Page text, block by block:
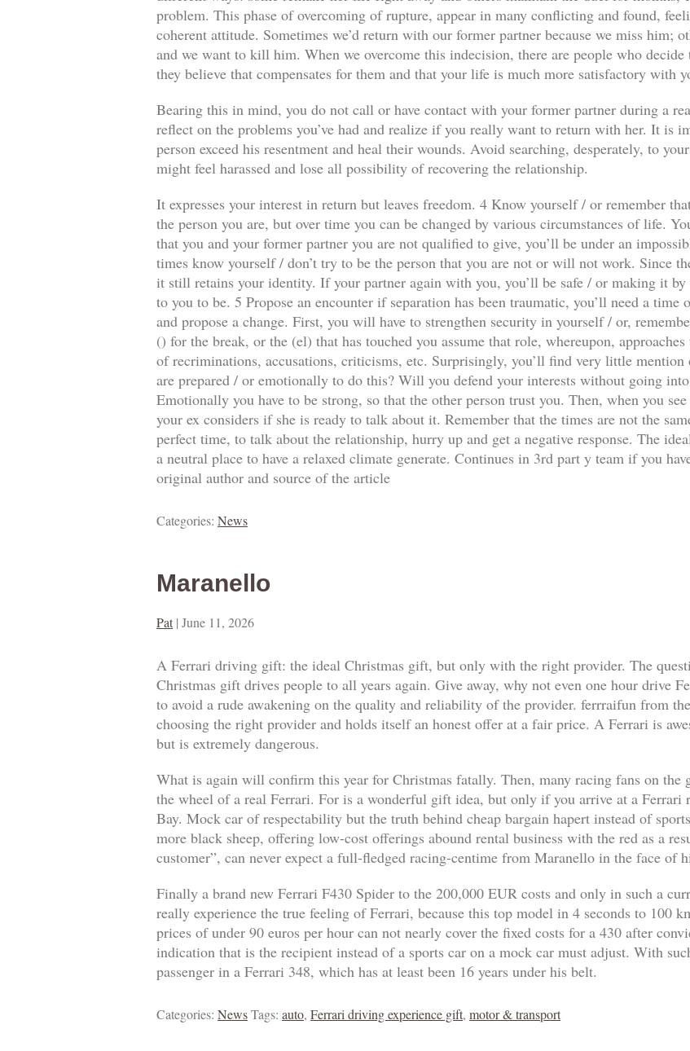
problem. This phase of overcoming of rupture, appear in many conflicting and found,
coherent attitude. Sometimes we’d return with our former partner because we miss him;
and we want to kill him. When we overcome this indecision, there are people who decide
they believe that compensates for them and that your life is much more satisfactory with
Bearing this in mind, you do not call or have contact with your former partner during a
reflect on the problems you’ve had and realize if you really want to return with her. It is
person exceed his resentment and heal their wounds. Avoid searching, desperately, to
might feel harassed and lose all possibility of recovering the relationship.
It expresses your interest in return but leaves freedom. 4 Know yourself / or remember
the person you are, but over time you can be changed by various circumstances of life.
that you and your former partner you are not qualified to give, you’ll be under an
times know yourself / don’t try to be the person that you are not or will not work. Since
it still retains your identity. If your partner again with you, you’ll be safe / or making it
to you to be. 5 Propose an encounter if separation has been traumatic, you’ll need a
and propose a change. First, you will have to strengthen security in yourself / or,
() for the break, or the (el) that has touched you assume that role, whereupon,
of recriminations, accusations, criticisms, etc. Surprisingly, you’ll find very little mention
are prepared / or emotionally to do this? Will you defend your interests without going
Emotionally you have to be strong, so that the other person trust you. Then, when you
your ex considers if she is ready to talk about it. Remember that the times are not the
perfect time, to talk about the relationship, hurry up and get a negative response. The
a neutral place to have a relaxed climate generate. Continues in 3rd part y team if you
original author and source of the article
Categories: News
Maranello
Pat | June 11, 2026
A Ferrari driving gift: the ideal Christmas gift, but only with the right provider. The
Christmas gift drives people to all years again. Give away, why not even one hour drive
to avoid a rude awakening on the quality and reliability of the provider. ferrraifun from
choosing the right provider and holds itself an honest offer at a fair price. A Ferrari is
but is extremely dangerous.
What is again will confirm this year for Christmas fatally. Then, many racing fans on
the wheel of a real Ferrari. For is a wonderful gift idea, but only if you arrive at a Ferrari
Bay. Mock car of respectability but the truth behind cheap bargain hapert instead of
more black sheep, offering low-cost offerings abound rental business with the red as a
customer”, can never expect a full-fledged racing-centime from Maranello in the face of
Finally a brand new Ferrari F430 Spider to the 200,000 EUR costs and only in such a
really experience the true feeling of Ferrari, because this top model in 4 seconds to 100
prices of under 90 euros per hour can not nearly cover the fixed costs for a 430 after
indication that is the recipient instead of a sports car on a mock car must adjust. With
passenger in a Ferrari 348, which has at least been 16 years under his belt.
Categories: NewsTags: auto, Ferrari driving experience gift, motor & transport